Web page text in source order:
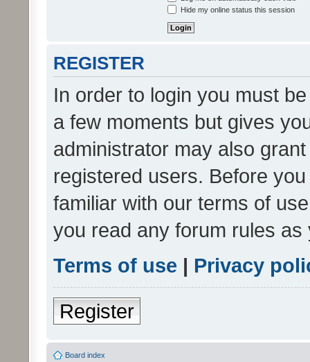
Hide my online status this session
REGISTER
In order to login you must
a few moments but gives
administrator may also
registered users. Before
familiar with our terms of
you read any forum rules
Terms of use | Privacy
Register
Board index